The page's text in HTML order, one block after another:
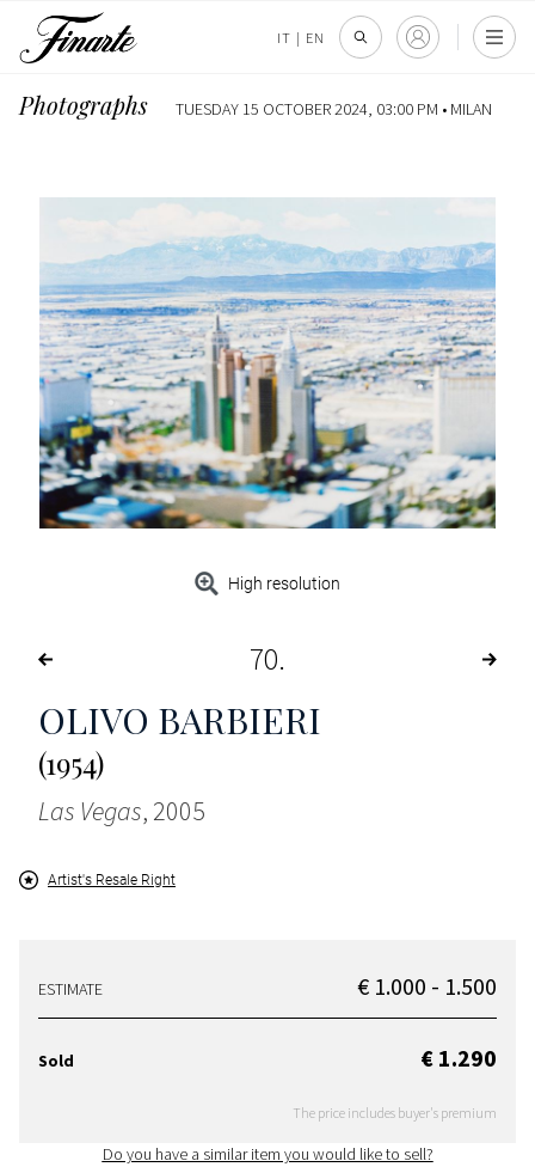
IT | EN
Photographs TUESDAY 15 OCTOBER 2024, 03:00 PM • MILAN
High resolution
70
OLIVO BARBIERI
(1954)
Las Vegas, 2005
Artist's Resale Right
ESTIMATE € 1.000 - 1.500
Sold € 1.290
The price includes buyer's premium
Do you have a similar item you would like to sell?